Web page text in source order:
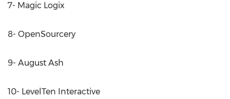
7- Magic Logix
8- OpenSourcery
9- August Ash
10- LevelTen Interactive